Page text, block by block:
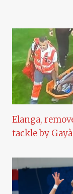
Elanga,
tackle by Gayà